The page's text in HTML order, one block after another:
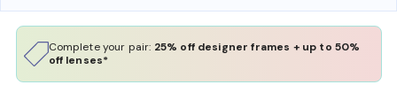
Complete your pair: 25% off designer frames + up to 50%
off lenses*